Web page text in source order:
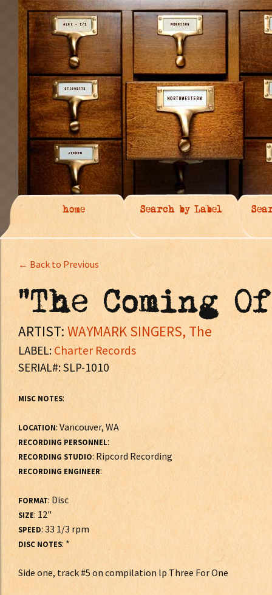
home Search by Label
← Back to Previous
"The Coming
ARTIST: WAYMARK SINGERS, The
LABEL: Charter Records
SERIAL#: SLP-1010
MISC NOTES:
LOCATION: Vancouver, WA
RECORDING PERSONNEL:
RECORDING STUDIO: Ripcord Recording
RECORDING ENGINEER:
FORMAT: Disc
SIZE: 12"
SPEED: 33 1/3 rpm
DISC NOTES: *
Side one, track #5 on compilation lp Three For One